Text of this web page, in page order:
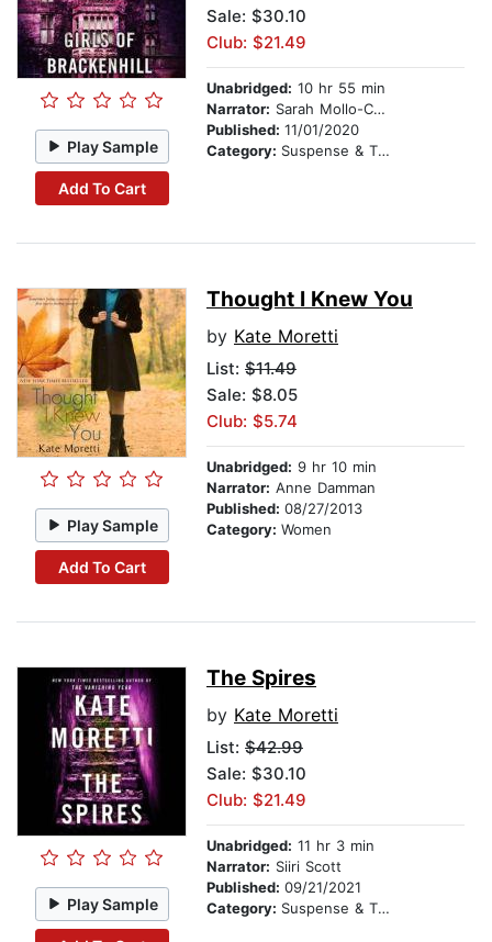
Play Sample
Add To Cart
Sale: $30.10
Club: $21.49
Unabridged: 10 hr 55 min
Narrator: Sarah Mollo-Christensen
Published: 11/01/2020
Category: Suspense & Thriller
Play Sample
Add To Cart
Thought I Knew You
by Kate Moretti
List: $11.49
Sale: $8.05
Club: $5.74
Unabridged: 9 hr 10 min
Narrator: Anne Damman
Published: 08/27/2013
Category: Women
Play Sample
The Spires
by Kate Moretti
List: $42.99
Sale: $30.10
Club: $21.49
Unabridged: 11 hr 3 min
Narrator: Siiri Scott
Published: 09/21/2021
Category: Suspense & Thriller